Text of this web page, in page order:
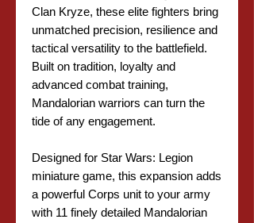
Clan Kryze, these elite fighters bring
unmatched precision, resilience and
tactical versatility to the battlefield.
Built on tradition, loyalty and
advanced combat training,
Mandalorian warriors can turn the
tide of any engagement.
Designed for Star Wars: Legion
miniature game, this expansion adds
a powerful Corps unit to your army
with 11 finely detailed Mandalorian